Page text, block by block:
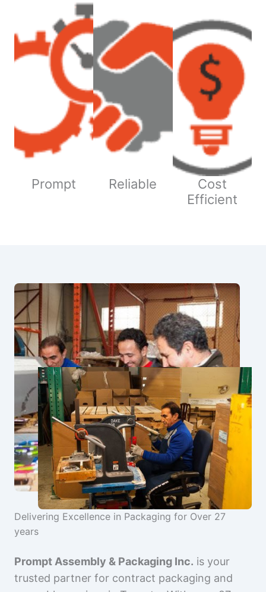
Prompt Reliable
Cost
Efficient
Delivering Excellence in Packaging for Over 27
years
Prompt Assembly & Packaging Inc. is your
trusted partner for contract packaging and